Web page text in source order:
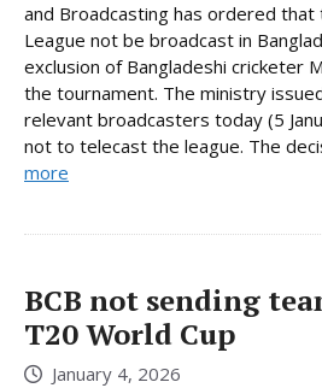
and Broadcasting has ordered that
League not be broadcast in
exclusion of Bangladeshi cricketer
the tournament. The ministry
relevant broadcasters today (5
not to telecast the league. The
more
BCB not sending
T20 World Cup
January 4, 2026